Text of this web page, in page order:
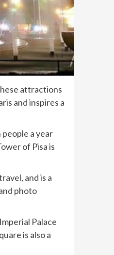
attractions
and inspires a
a year
of Pisa is
and is a
photo
Palace
is also a